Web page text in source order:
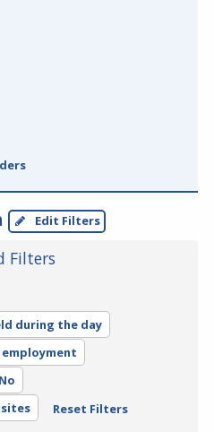
Edit Filters
Filters
during the day
No
Reset Filters